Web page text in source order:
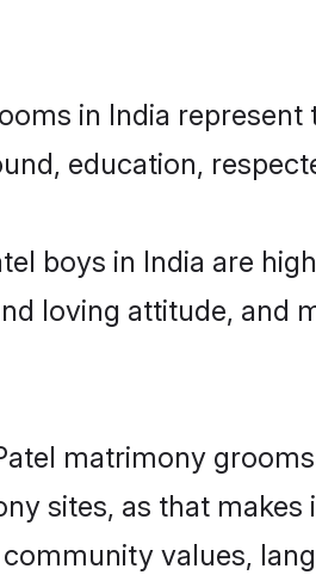
in India
education,
boys in India are
loving attitude, and
matrimony
sites, as that
values,